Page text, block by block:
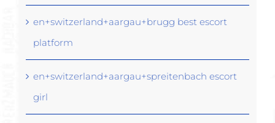
en+switzerland+aargau+brugg best escort
platform
en+switzerland+aargau+spreitenbach escort
girl